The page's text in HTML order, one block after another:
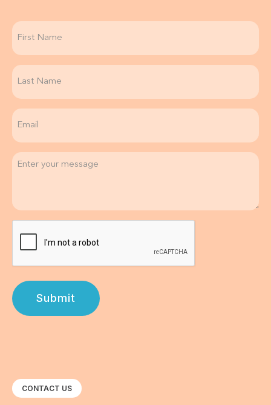
CONTACT US
Submit